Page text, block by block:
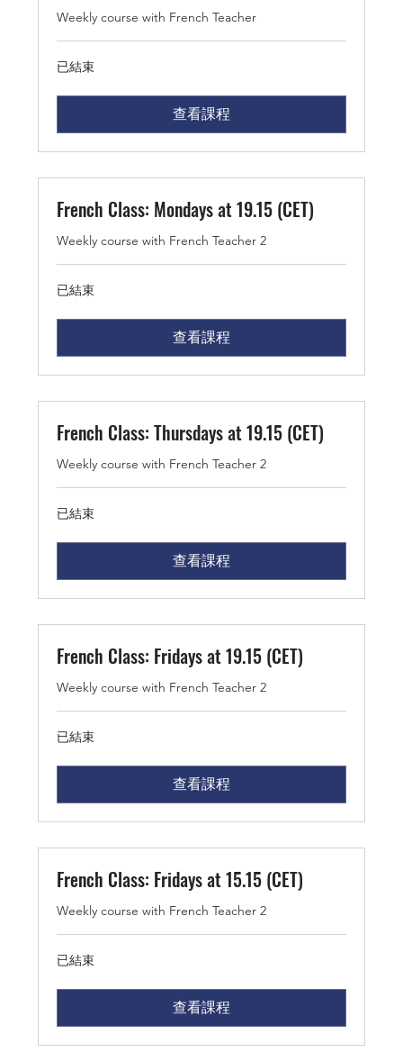
Weekly course with French Teacher
已結束
查看課程
French Class: Mondays at 19.15 (CET)
Weekly course with French Teacher 2
已結束
查看課程
French Class: Thursdays at 19.15 (CET)
Weekly course with French Teacher 2
已結束
查看課程
French Class: Fridays at 19.15 (CET)
Weekly course with French Teacher 2
已結束
查看課程
French Class: Fridays at 15.15 (CET)
Weekly course with French Teacher 2
已結束
查看課程